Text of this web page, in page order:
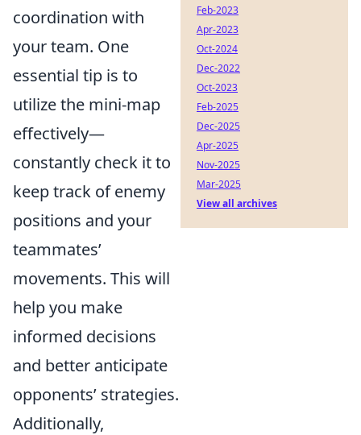
coordination with
your team. One
essential tip is to
utilize the mini-map
effectively—
constantly check it to
keep track of enemy
positions and your
teammates’
movements. This will
help you make
informed decisions
and better anticipate
opponents’ strategies.
Additionally,
Feb-2023
Apr-2023
Oct-2024
Dec-2022
Oct-2023
Feb-2025
Dec-2025
Apr-2025
Nov-2025
Mar-2025
View all archives